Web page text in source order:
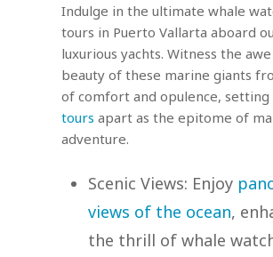
Indulge in the ultimate whale
tours in Puerto Vallarta aboard
luxurious yachts. Witness the
beauty of these marine giants
of comfort and opulence, setting
tours apart as the epitome of
adventure.
Scenic Views: Enjoy
views of the ocean,
the thrill of whale